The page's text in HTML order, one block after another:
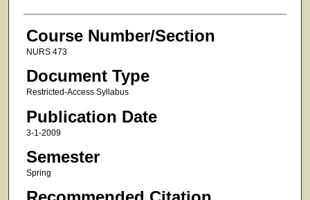
Course Number/Section
NURS 473
Document Type
Restricted-Access Syllabus
Publication Date
3-1-2009
Semester
Spring